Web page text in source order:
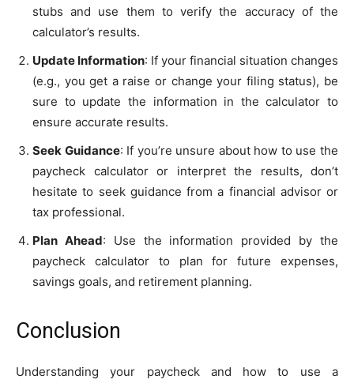
stubs and use them to verify the accuracy of the
calculator’s results.
Update Information: If your financial situation changes
(e.g., you get a raise or change your filing status), be
sure to update the information in the calculator to
ensure accurate results.
Seek Guidance: If you’re unsure about how to use the
paycheck calculator or interpret the results, don’t
hesitate to seek guidance from a financial advisor or
tax professional.
Plan Ahead: Use the information provided by the
paycheck calculator to plan for future expenses,
savings goals, and retirement planning.
Conclusion
Understanding your paycheck and how to use a